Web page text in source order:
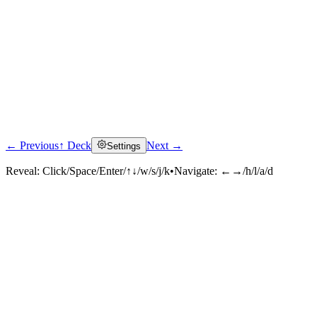
← Previous↑ Deck Settings Next →
Reveal: Click/Space/Enter/↑↓/w/s/j/k•Navigate: ←→/h/l/a/d